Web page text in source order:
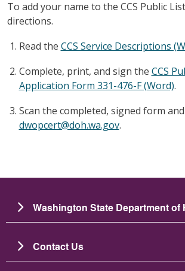
To add your name to the CCS Public
directions.
Read the CCS Service Descriptions
Complete, print, and sign the CCS
Application Form 331-476-F (Word).
Scan the completed, signed form
dwopcert@doh.wa.gov.
Washington State Department of
Contact Us